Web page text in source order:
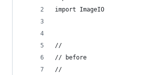
import ImageIO
//
// before
//